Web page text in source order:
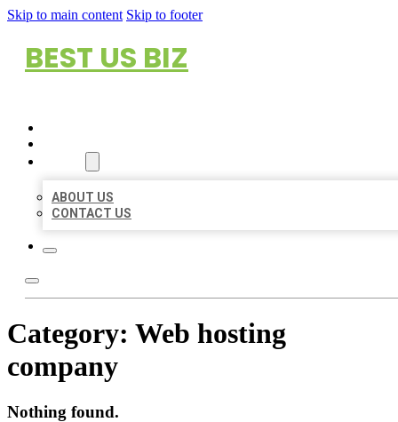
Skip to main content Skip to footer
BEST US BIZ
ABOUT US
CONTACT US
Category: Web hosting
company
Nothing found.